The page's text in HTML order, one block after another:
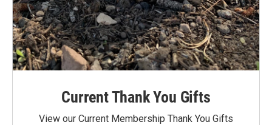
Current Thank You Gifts
View our Current Membership Thank You Gifts